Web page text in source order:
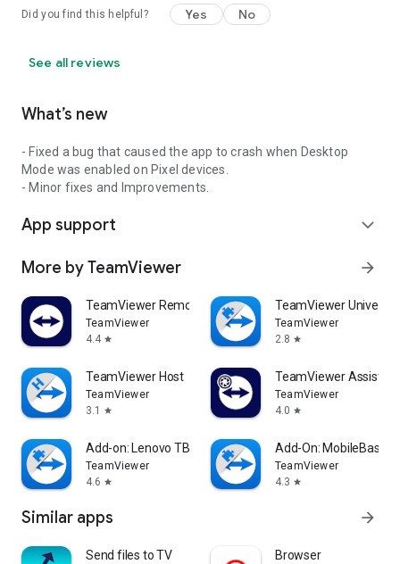
Did you find this helpful? Yes No
See all reviews
What’s new
- Fixed a bug that caused the app to crash when Desktop
Mode was enabled on Pixel devices.
- Minor fixes and Improvements.
App support expand_more
More by TeamViewer arrow_forward
TeamViewer Remote Control
TeamViewer
4.4 star
TeamViewer
TeamViewer
2.8 star
TeamViewer Host
TeamViewer
3.1
star
TeamViewer Assist
TeamViewer
4.0 star
Add-on: Lenovo TB 8505F
TeamViewer
4.6 star
Add-On: MobileBase
TeamViewer
4.3 star
Similar apps arrow_forward
Send files to TV Browser